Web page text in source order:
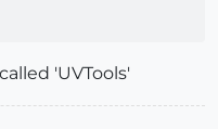
'UVTools'